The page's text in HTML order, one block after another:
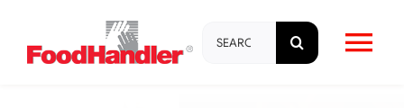
content
for: